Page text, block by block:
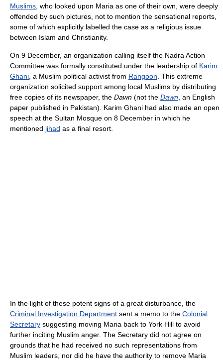
Muslims , who looked upon Maria as one of their own, were deeply
offended by such pictures, not to mention the sensational reports,
some of which explicitly labelled the case as a religious issue
between Islam and Christianity.
On 9 December, an organization calling itself the Nadra Action
Committee was formally constituted under the leadership of Karim
Ghani , a Muslim political activist from Rangoon . This extreme
organization solicited support among local Muslims by distributing
free copies of its newspaper, the Dawn (not the Dawn , an English
paper published in Pakistan). Karim Ghani had also made an open
speech at the Sultan Mosque on 8 December in which he
mentioned jihad as a final resort.
In the light of these potent signs of a great disturbance, the
Criminal Investigation Department sent a memo to the Colonial
Secretary suggesting moving Maria back to York Hill to avoid
further inciting Muslim anger. The Secretary did not agree on
grounds that he had received no such representations from
Muslim leaders, nor did he have the authority to remove Maria